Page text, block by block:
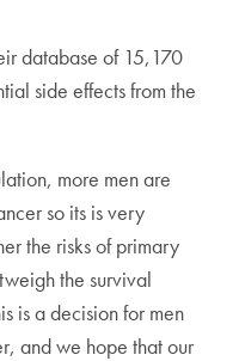
database of 15,170
side effects from the
more men are
so its is very
the risks of primary
the survival
is a decision for men
and we hope that our